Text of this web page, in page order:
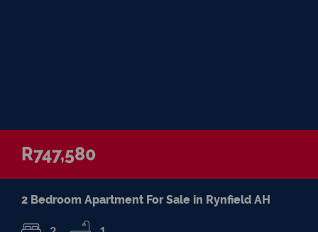
R747,580
2 Bedroom Apartment For Sale in Rynfield AH